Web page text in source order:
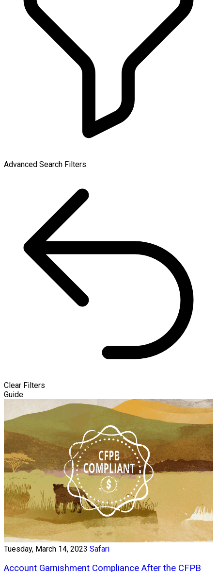
Advanced Search Filters
Clear Filters
Guide
Tuesday, March 14, 2023 Safari
Account Garnishment Compliance After the CFPB